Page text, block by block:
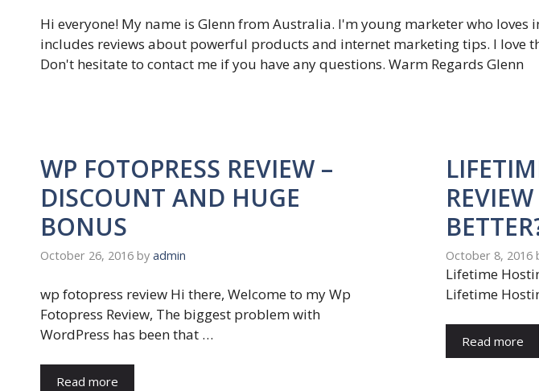
Hi everyone! My name is Glenn from Australia. I'm young marketer who loves
includes reviews about powerful products and internet marketing tips. I love
Don't hesitate to contact me if you have any questions. Warm Regards Glenn
WP FOTOPRESS REVIEW –
DISCOUNT AND HUGE
BONUS
October 26, 2016 by admin
wp fotopress review Hi there, Welcome to my Wp
Fotopress Review, The biggest problem with
WordPress has been that …
Read more
October 8, 2016
Lifetime
Lifetime
Read more